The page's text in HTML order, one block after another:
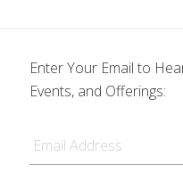
Enter Your Email to
Events, and Offerings: